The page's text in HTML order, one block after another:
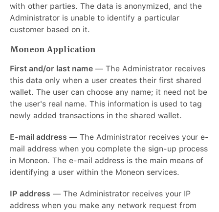
with other parties. The data is anonymized, and the
Administrator is unable to identify a particular
customer based on it.
Moneon Application
First and/or last name — The Administrator receives
this data only when a user creates their first shared
wallet. The user can choose any name; it need not be
the user's real name. This information is used to tag
newly added transactions in the shared wallet.
E-mail address — The Administrator receives your e-
mail address when you complete the sign-up process
in Moneon. The e-mail address is the main means of
identifying a user within the Moneon services.
IP address — The Administrator receives your IP
address when you make any network request from